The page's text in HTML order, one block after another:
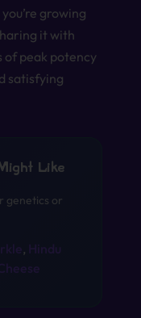
growing
it with
of peak potency
satisfying
Like
genetics or
, Hindu